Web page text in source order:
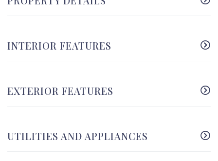
INTERIOR FEATURES
EXTERIOR FEATURES
UTILITIES AND APPLIANCES